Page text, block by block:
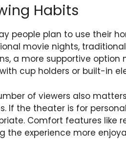
Habits
people plan to use their
movie nights,
a more supportive
cup holders or built-in
of viewers also
If the theater is for
Comfort features like
the experience more